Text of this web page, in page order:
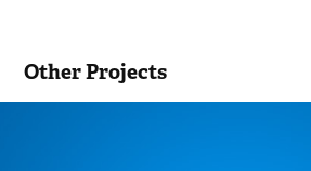
Other Projects